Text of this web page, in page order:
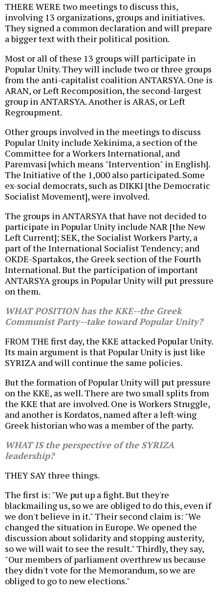
THERE WERE two meetings to discuss this,
involving 13 organizations, groups and initiatives.
They signed a common declaration and will prepare
a bigger text with their political position.
Most or all of these 13 groups will participate in
Popular Unity. They will include two or three groups
from the anti-capitalist coalition ANTARSYA. One is
ARAN, or Left Recomposition, the second-largest
group in ANTARSYA. Another is ARAS, or Left
Regroupment.
Other groups involved in the meetings to discuss
Popular Unity include Xekinima, a section of the
Committee for a Workers International, and
Paremvasi [which means "Intervention" in English].
The Initiative of the 1,000 also participated. Some
ex-social democrats, such as DIKKI [the Democratic
Socialist Movement], were involved.
The groups in ANTARSYA that have not decided to
participate in Popular Unity include NAR [the New
Left Current]; SEK, the Socialist Workers Party, a
part of the International Socialist Tendency; and
OKDE-Spartakos, the Greek section of the Fourth
International. But the participation of important
ANTARSYA groups in Popular Unity will put pressure
on them.
WHAT POSITION has the KKE--the Greek
Communist Party--take toward Popular Unity?
FROM THE first day, the KKE attacked Popular Unity.
Its main argument is that Popular Unity is just like
SYRIZA and will continue the same policies.
But the formation of Popular Unity will put pressure
on the KKE, as well. There are two small splits from
the KKE that are involved. One is Workers Struggle,
and another is Kordatos, named after a left-wing
Greek historian who was a member of the party.
WHAT IS the perspective of the SYRIZA
leadership?
THEY SAY three things.
The first is: "We put up a fight. But they're
blackmailing us, so we are obliged to do this, even if
we don't believe in it." Their second claim is: "We
changed the situation in Europe. We opened the
discussion about solidarity and stopping austerity,
so we will wait to see the result." Thirdly, they say,
"Our members of parliament overthrew us because
they didn't vote for the Memorandum, so we are
obliged to go to new elections."